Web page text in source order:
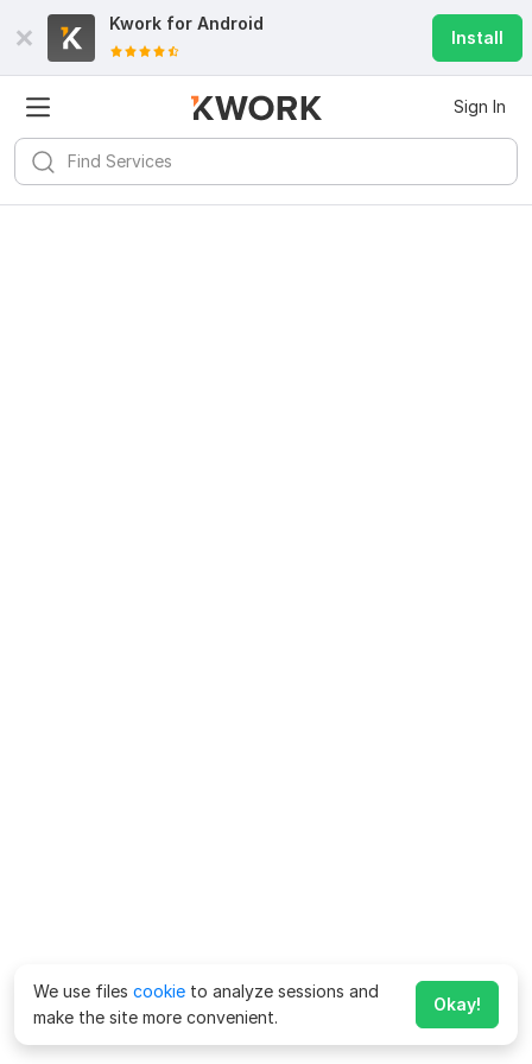
Kwork for Android
Install
Sign In
We use files cookie to analyze sessions and
make the site more convenient.
Okay!